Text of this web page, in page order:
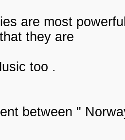
are most
they are
too .
between "